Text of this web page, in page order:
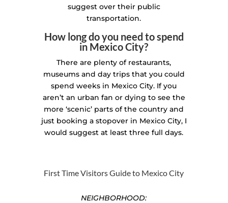
suggest over their public
transportation.
How long do you need to spend
in Mexico City?
There are plenty of restaurants,
museums and day trips that you could
spend weeks in Mexico City. If you
aren’t an urban fan or dying to see the
more ‘scenic’ parts of the country and
just booking a stopover in Mexico City, I
would suggest at least three full days.
First Time Visitors Guide to Mexico City
NEIGHBORHOOD: